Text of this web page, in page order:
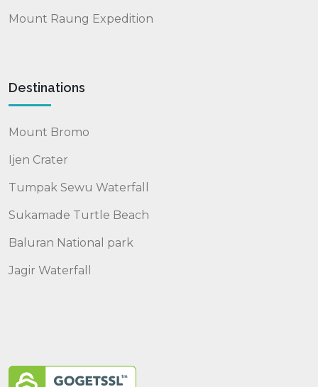
Mount Raung Expedition
Destinations
Mount Bromo
Ijen Crater
Tumpak Sewu Waterfall
Sukamade Turtle Beach
Baluran National park
Jagir Waterfall